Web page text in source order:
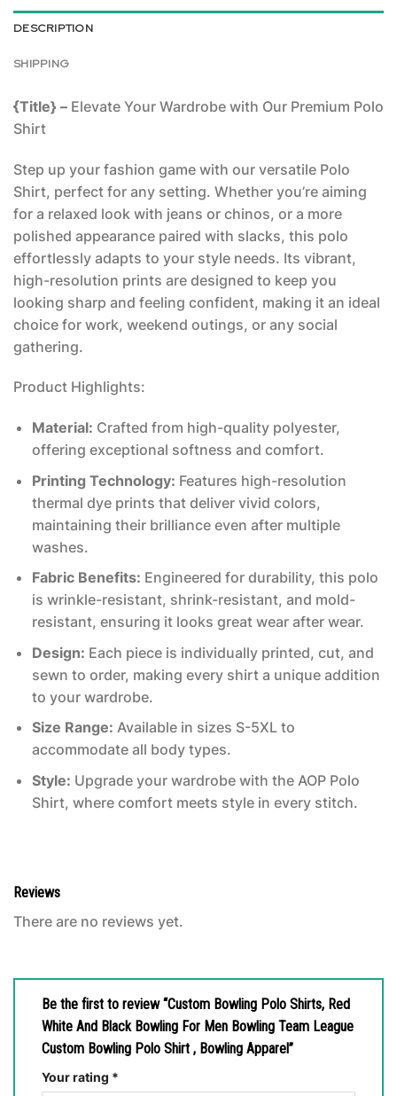
DESCRIPTION
SHIPPING
{Title} – Elevate Your Wardrobe with Our Premium Polo
Shirt
Step up your fashion game with our versatile Polo
Shirt, perfect for any setting. Whether you’re aiming
for a relaxed look with jeans or chinos, or a more
polished appearance paired with slacks, this polo
effortlessly adapts to your style needs. Its vibrant,
high-resolution prints are designed to keep you
looking sharp and feeling confident, making it an ideal
choice for work, weekend outings, or any social
gathering.
Product Highlights:
Material: Crafted from high-quality polyester,
offering exceptional softness and comfort.
Printing Technology: Features high-resolution
thermal dye prints that deliver vivid colors,
maintaining their brilliance even after multiple
washes.
Fabric Benefits: Engineered for durability, this polo
is wrinkle-resistant, shrink-resistant, and mold-
resistant, ensuring it looks great wear after wear.
Design: Each piece is individually printed, cut, and
sewn to order, making every shirt a unique addition
to your wardrobe.
Size Range: Available in sizes S-5XL to
accommodate all body types.
Style: Upgrade your wardrobe with the AOP Polo
Shirt, where comfort meets style in every stitch.
Reviews
There are no reviews yet.
Be the first to review “Custom Bowling Polo Shirts, Red
White And Black Bowling For Men Bowling Team League
Custom Bowling Polo Shirt , Bowling Apparel”
Your rating *